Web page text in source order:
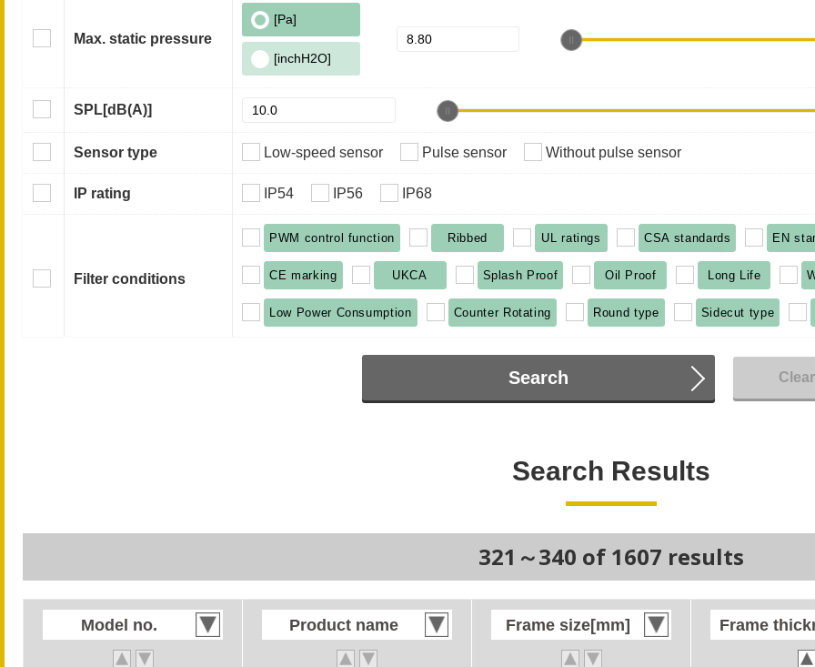
Max. static pressure
[Pa]
[inchH2O]
SPL[dB(A)]
Sensor type Low-speed sensor Pulse sensor Without pulse sensor
IP rating IP54 IP56 IP68
Filter conditions
PWM control function Ribbed UL ratings CSA standards EN
CE marking UKCA Splash Proof Oil Proof Long Life
Low Power Consumption Counter Rotating Round type Sidecut type
Search Clear
Search Results
321～340 of 1607 results
Model no. Product name Frame size[mm] Frame
Model no. Product name Frame size[mm] Frame